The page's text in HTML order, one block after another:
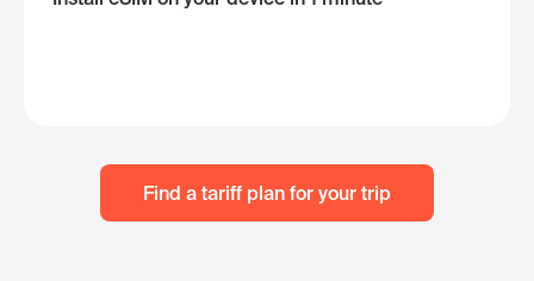
Find a tariff plan for your trip